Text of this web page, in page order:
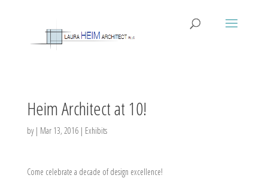
Heim Architect at 10!
by | Mar 13, 2016| Exhibits
Come celebrate a decade of design excellence!